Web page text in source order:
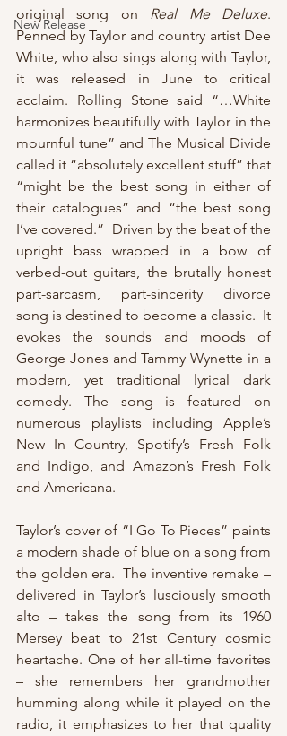
New Release
original song on Real Me Deluxe.
Penned by Taylor and country artist Dee
White, who also sings along with Taylor,
it was released in June to critical
acclaim. Rolling Stone said “…White
harmonizes beautifully with Taylor in the
mournful tune” and The Musical Divide
called it “absolutely excellent stuff” that
“might be the best song in either of
their catalogues” and “the best song
I’ve covered.”  Driven by the beat of the
upright bass wrapped in a bow of
verbed-out guitars, the brutally honest
part-sarcasm, part-sincerity divorce
song is destined to become a classic.  It
evokes the sounds and moods of
George Jones and Tammy Wynette in a
modern, yet traditional lyrical dark
comedy. The song is featured on
numerous playlists including Apple’s
New In Country, Spotify’s Fresh Folk
and Indigo, and Amazon’s Fresh Folk
and Americana.
Taylor’s cover of “I Go To Pieces” paints
a modern shade of blue on a song from
the golden era.  The inventive remake –
delivered in Taylor’s lusciously smooth
alto – takes the song from its 1960
Mersey beat to 21st Century cosmic
heartache. One of her all-time favorites
– she remembers her grandmother
humming along while it played on the
radio, it emphasizes to her that quality